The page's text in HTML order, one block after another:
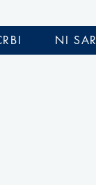
NI SAR